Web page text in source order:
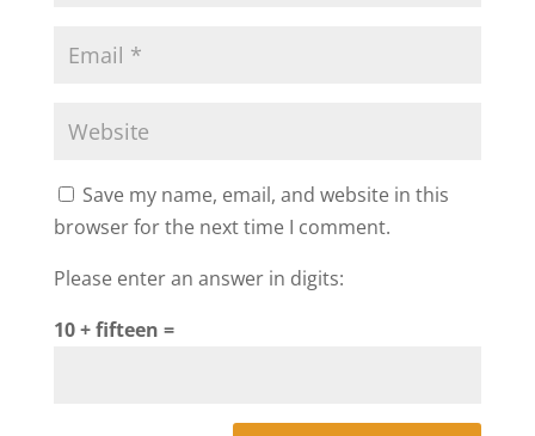
Save my name, email, and website in this
browser for the next time I comment.
Please enter an answer in digits:
10 + fifteen =